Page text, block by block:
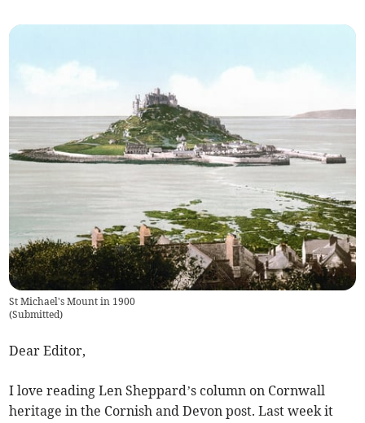
St Michael's Mount in 1900
(Submitted)
Dear Editor,
I love reading Len Sheppard’s column on Cornwall
heritage in the Cornish and Devon post. Last week it